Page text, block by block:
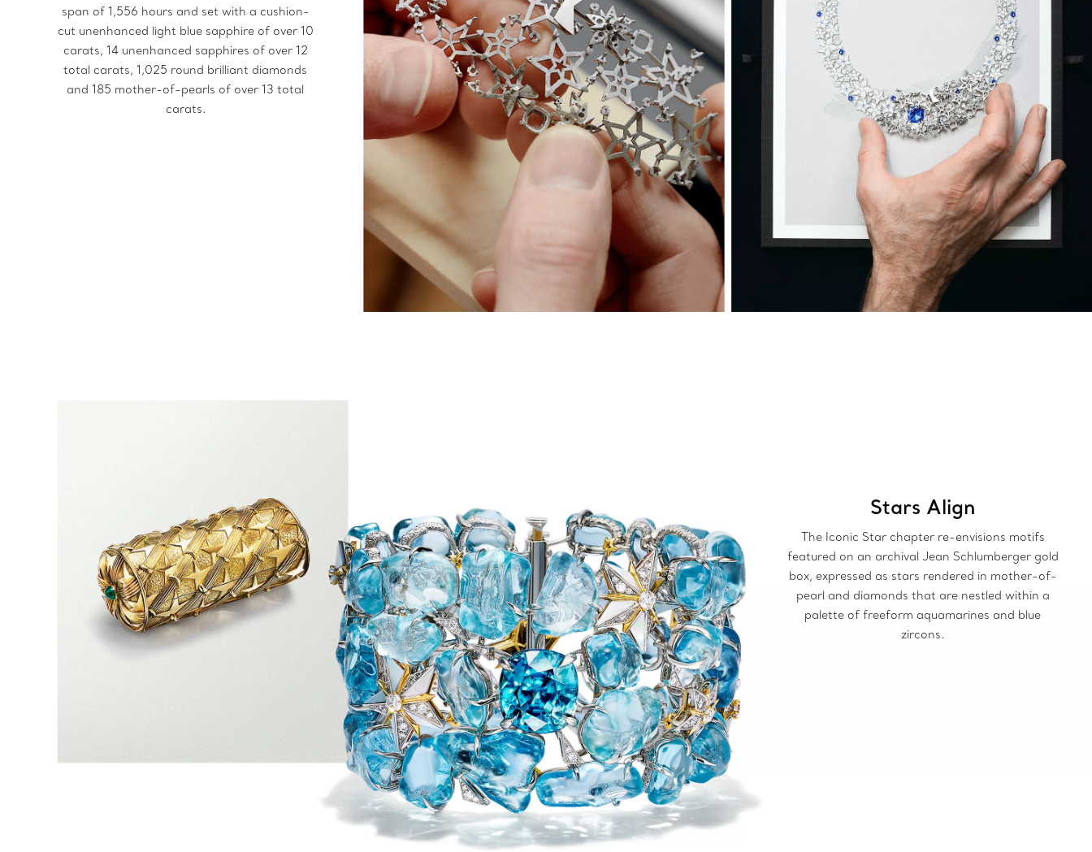
span of 1,556 hours and set with a cushion-
cut unenhanced light blue sapphire of over 10
carats, 14 unenhanced sapphires of over 12
total carats, 1,025 round brilliant diamonds
and 185 mother-of-pearls of over 13 total
carats.
Stars Align
The Iconic Star chapter re-envisions motifs
featured on an archival Jean Schlumberger gold
box, expressed as stars rendered in mother-of-
pearl and diamonds that are nestled within a
palette of freeform aquamarines and blue
zircons.